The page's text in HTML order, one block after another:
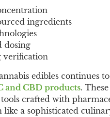
ingredients
dosing
verification
edibles continues
and CBD products.
tools crafted with
a sophisticated